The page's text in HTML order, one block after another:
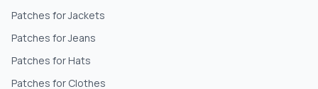
Patches for Jackets
Patches for Jeans
Patches for Hats
Patches for Clothes